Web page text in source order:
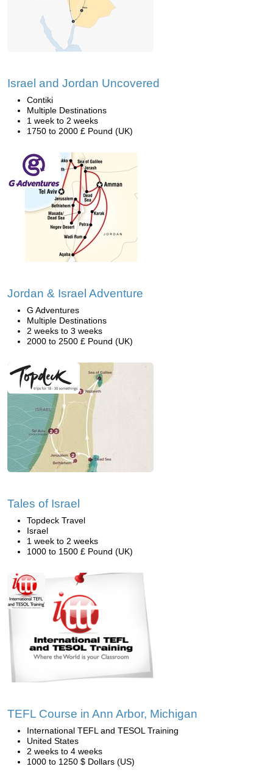
Israel and Jordan Uncovered
Contiki
Multiple Destinations
1 week to 2 weeks
1750 to 2000 £ Pound (UK)
Jordan & Israel Adventure
G Adventures
Multiple Destinations
2 weeks to 3 weeks
2000 to 2500 £ Pound (UK)
Tales of Israel
Topdeck Travel
Israel
1 week to 2 weeks
1000 to 1500 £ Pound (UK)
TEFL Course in Ann Arbor, Michigan
International TEFL and TESOL Training
United States
2 weeks to 4 weeks
1000 to 1250 $ Dollars (US)